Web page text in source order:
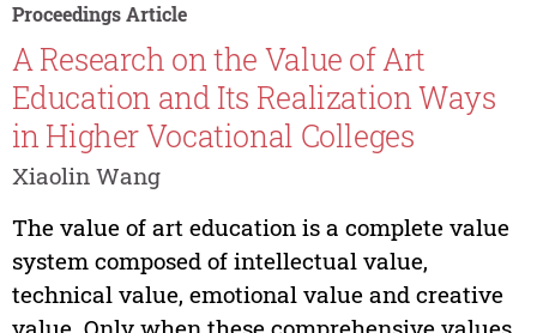
Proceedings Article
A Research on the Value of Art
Education and Its Realization Ways
in Higher Vocational Colleges
Xiaolin Wang
The value of art education is a complete value
system composed of intellectual value,
technical value, emotional value and creative